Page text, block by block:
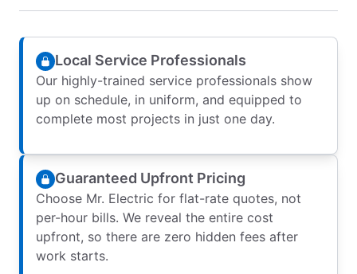
Local Service Professionals
Our highly-trained service professionals show
up on schedule, in uniform, and equipped to
complete most projects in just one day.
Guaranteed Upfront Pricing
Choose Mr. Electric for flat-rate quotes, not
per-hour bills. We reveal the entire cost
upfront, so there are zero hidden fees after
work starts.